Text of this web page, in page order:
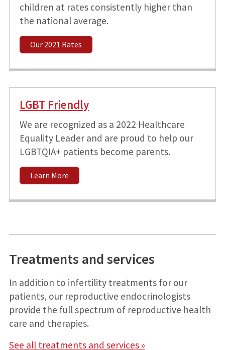
children at rates consistently higher than
the national average.
Our 2021 Rates
LGBT Friendly
We are recognized as a 2022 Healthcare
Equality Leader and are proud to help our
LGBTQIA+ patients become parents.
Learn More
Treatments and services
In addition to infertility treatments for our
patients, our reproductive endocrinologists
provide the full spectrum of reproductive health
care and therapies.
See all treatments and services »